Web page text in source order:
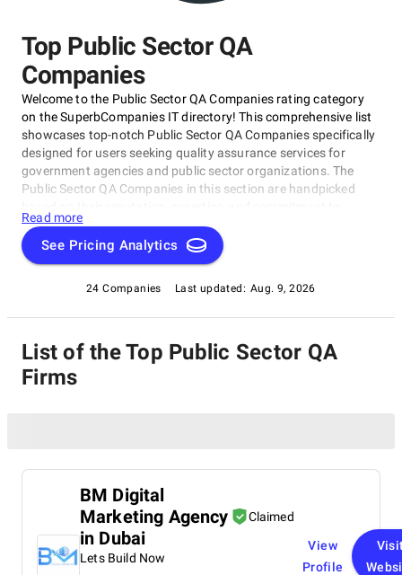
Top Public Sector QA
Companies
Welcome to the Public Sector QA Companies rating category
on the SuperbCompanies IT directory! This comprehensive list
showcases top-notch Public Sector QA Companies specifically
designed for users seeking quality assurance services for
government agencies and public sector organizations. The
Public Sector QA Companies in this section are handpicked
delivering exceptional results.
Read more
See Pricing Analytics
24 Companies Last updated: Aug. 9, 2026
List of the Top Public Sector QA
Firms
BM Digital
Marketing Agency
in Dubai
Claimed
Lets Build Now
View
Profile